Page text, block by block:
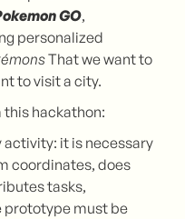
GO,
personalized
That we want to
to visit a city.
this hackathon:
activity: it is necessary
coordinates, does
tasks,
prototype must be